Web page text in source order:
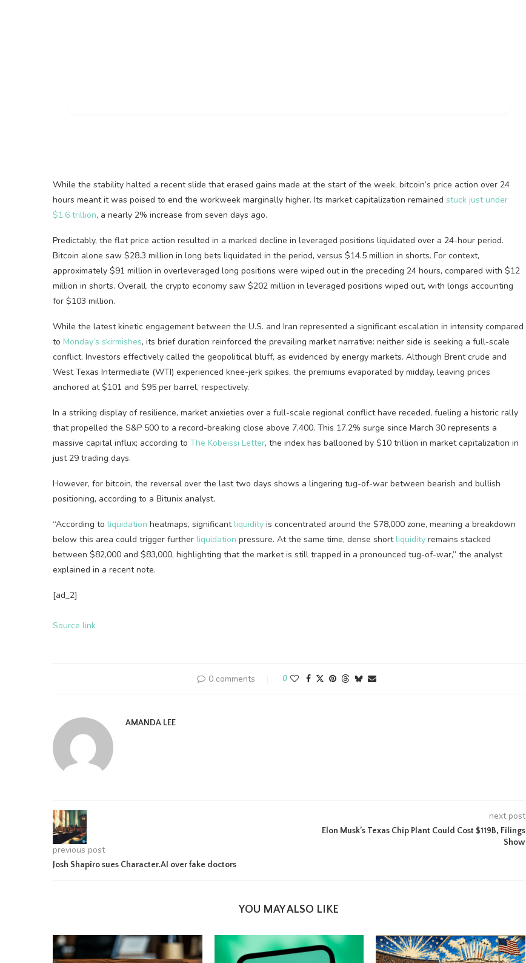
While the stability halted a recent slide that erased gains made at the start of the week, bitcoin’s price action over 24
hours meant it was poised to end the workweek marginally higher. Its market capitalization remained stuck just under
$1.6 trillion, a nearly 2% increase from seven days ago.
Predictably, the flat price action resulted in a marked decline in leveraged positions liquidated over a 24-hour period.
Bitcoin alone saw $28.3 million in long bets liquidated in the period, versus $14.5 million in shorts. For context,
approximately $91 million in overleveraged long positions were wiped out in the preceding 24 hours, compared with $12
million in shorts. Overall, the crypto economy saw $202 million in leveraged positions wiped out, with longs accounting
for $103 million.
While the latest kinetic engagement between the U.S. and Iran represented a significant escalation in intensity compared
to Monday’s skirmishes, its brief duration reinforced the prevailing market narrative: neither side is seeking a full-scale
conflict. Investors effectively called the geopolitical bluff, as evidenced by energy markets. Although Brent crude and
West Texas Intermediate (WTI) experienced knee-jerk spikes, the premiums evaporated by midday, leaving prices
anchored at $101 and $95 per barrel, respectively.
In a striking display of resilience, market anxieties over a full-scale regional conflict have receded, fueling a historic rally
that propelled the S&P 500 to a record-breaking close above 7,400. This 17.2% surge since March 30 represents a
massive capital influx; according to The Kobeissi Letter, the index has ballooned by $10 trillion in market capitalization in
just 29 trading days.
However, for bitcoin, the reversal over the last two days shows a lingering tug-of-war between bearish and bullish
positioning, according to a Bitunix analyst.
“According to liquidation heatmaps, significant liquidity is concentrated around the $78,000 zone, meaning a breakdown
below this area could trigger further liquidation pressure. At the same time, dense short liquidity remains stacked
between $82,000 and $83,000, highlighting that the market is still trapped in a pronounced tug-of-war,” the analyst
explained in a recent note.
[ad_2]
Source link
0 comments 0
AMANDA LEE
previous post
Josh Shapiro sues Character.AI over fake doctors
next post
Elon Musk’s Texas Chip Plant Could Cost $119B, Filings
Show
YOU MAY ALSO LIKE